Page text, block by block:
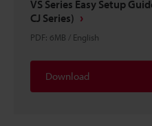
VS Series Easy Setup
CJ Series)
PDF: 6MB / English
Download